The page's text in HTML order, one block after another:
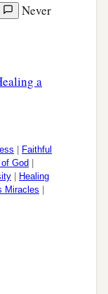
Never
a
Faithful
God
Healing
Miracles